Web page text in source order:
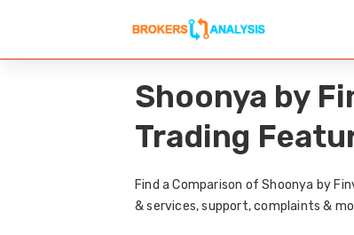
Shoonya by
Trading
Find a Comparison of Shoonya by
& services, support, complaints &